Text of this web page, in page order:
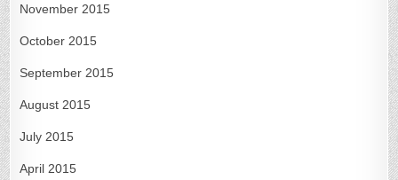
November 2015
October 2015
September 2015
August 2015
July 2015
April 2015